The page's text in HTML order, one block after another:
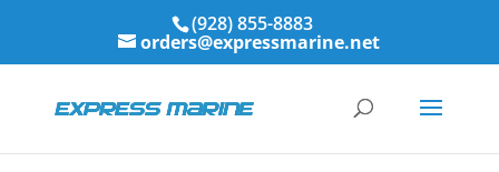
(928) 855-8883
orders@expressmarine.net